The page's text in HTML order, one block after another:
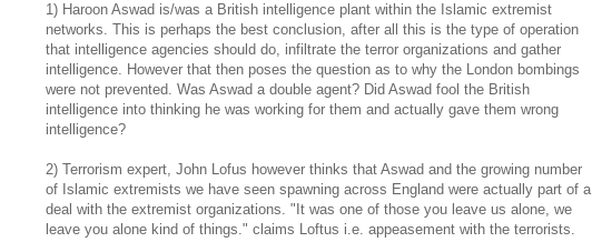
1) Haroon Aswad is/was a British intelligence plant within the Islamic extremist
networks. This is perhaps the best conclusion, after all this is the type of operation
that intelligence agencies should do, infiltrate the terror organizations and gather
intelligence. However that then poses the question as to why the London bombings
were not prevented. Was Aswad a double agent? Did Aswad fool the British
intelligence into thinking he was working for them and actually gave them wrong
intelligence?
2) Terrorism expert, John Lofus however thinks that Aswad and the growing number
of Islamic extremists we have seen spawning across England were actually part of a
deal with the extremist organizations. "It was one of those you leave us alone, we
leave you alone kind of things." claims Loftus i.e. appeasement with the terrorists.